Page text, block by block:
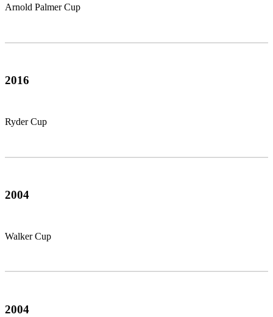
Arnold Palmer Cup
2016
Ryder Cup
2004
Walker Cup
2004